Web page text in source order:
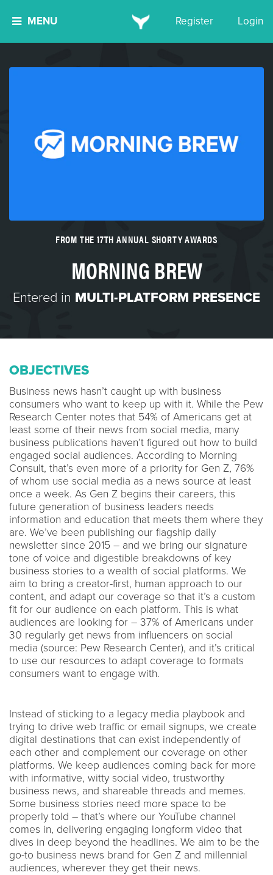
MENU Register Login
FROM THE 17TH ANNUAL SHORTY AWARDS
MORNING BREW
Entered in MULTI-PLATFORM PRESENCE
OBJECTIVES
Business news hasn’t caught up with business
consumers who want to keep up with it. While the Pew
Research Center notes that 54% of Americans get at
least some of their news from social media, many
business publications haven’t figured out how to build
engaged social audiences. According to Morning
Consult, that’s even more of a priority for Gen Z, 76%
of whom use social media as a news source at least
once a week. As Gen Z begins their careers, this
future generation of business leaders needs
information and education that meets them where they
are. We’ve been publishing our flagship daily
newsletter since 2015 – and we bring our signature
tone of voice and digestible breakdowns of key
business stories to a wealth of social platforms. We
aim to bring a creator-first, human approach to our
content, and adapt our coverage so that it’s a custom
fit for our audience on each platform. This is what
audiences are looking for – 37% of Americans under
30 regularly get news from influencers on social
media (source: Pew Research Center), and it’s critical
to use our resources to adapt coverage to formats
consumers want to engage with.
Instead of sticking to a legacy media playbook and
trying to drive web traffic or email signups, we create
digital destinations that can exist independently of
each other and complement our coverage on other
platforms. We keep audiences coming back for more
with informative, witty social video, trustworthy
business news, and shareable threads and memes.
Some business stories need more space to be
properly told – that’s where our YouTube channel
comes in, delivering engaging longform video that
dives in deep beyond the headlines. We aim to be the
go-to business news brand for Gen Z and millennial
audiences, wherever they get their news.